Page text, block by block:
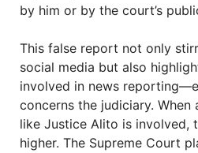
by him or by the court’s
This false report not only
social media but also
involved in news
concerns the judiciary.
like Justice Alito is involved,
higher. The Supreme Court